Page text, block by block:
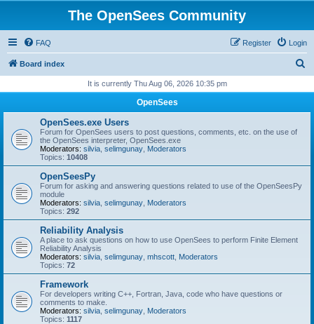
The OpenSees Community
FAQ Login
Register
Board index
r
It is currently Thu Aug 06, 2026 10:35 pm
OpenSees
OpenSees.exe Users
Forum for OpenSees users to post questions, comments, etc. on the use of
the OpenSees interpreter, OpenSees.exe
Moderators: silvia selimgunay Moderators
Topics: 10408
OpenSeesPy
Forum for asking and answering questions related to use of the OpenSeesPy
module
Moderators: silvia selimgunay Moderators
Topics: 292
Reliability Analysis
A place to ask questions on how to use OpenSees to perform Finite Element
Reliability Analysis
Moderators: silvia selimgunay mhscott Moderators
Topics: 72
Framework
For developers writing C++, Fortran, Java, code who have questions or
comments to make.
Moderators: silvia selimgunay Moderators
Topics: 1117